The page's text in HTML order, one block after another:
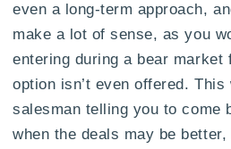
even a long-term approach,
make a lot of sense, as you
entering during a bear market
option isn’t even offered.
salesman telling you to come
when the deals may be